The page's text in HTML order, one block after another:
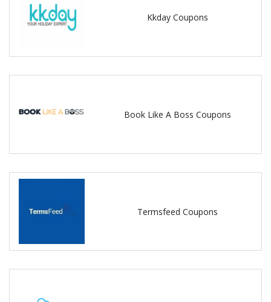
Kkday Coupons
Book Like A Boss Coupons
Termsfeed Coupons